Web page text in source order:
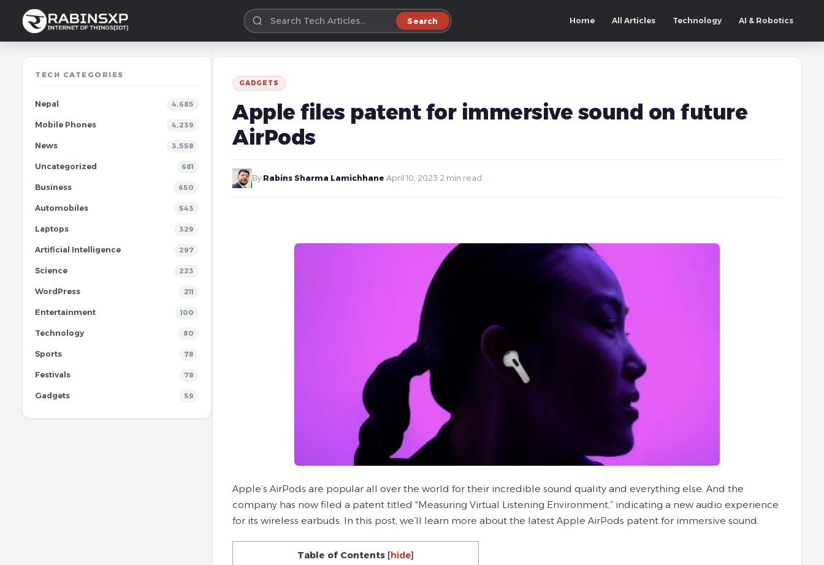
Search Home All Articles Technology AI & Robotics
TECH CATEGORIES
Nepal 4,685
Mobile Phones 4,239
News 3,558
Uncategorized 681
Business 650
Automobiles 543
Laptops 329
Artificial Intelligence 297
Science 223
WordPress 211
Entertainment 100
Technology 80
Sports 78
Festivals 78
Gadgets 59
GADGETS
Apple files patent for immersive sound on future
AirPods
By Rabins Sharma Lamichhane April 10, 2023 2 min read
Apple’s AirPods are popular all over the world for their incredible sound quality and everything else. And the
company has now filed a patent titled “Measuring Virtual Listening Environment,” indicating a new audio experience
for its wireless earbuds. In this post, we’ll learn more about the latest Apple AirPods patent for immersive sound.
Table of Contents [hide]